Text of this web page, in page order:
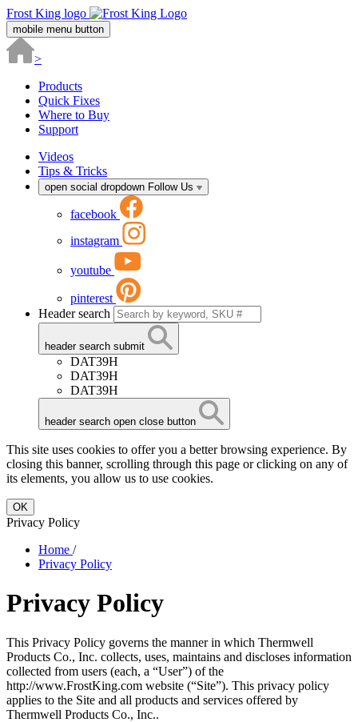
Frost King logo
mobile menu button
>
Products
Quick Fixes
Where to Buy
Support
Videos
Tips & Tricks
open social dropdown Follow Us
facebook
instagram
youtube
pinterest
Header search
header search submit
DAT39H
DAT39H
DAT39H
header search open close button
This site uses cookies to offer you a better browsing experience. By
closing this banner, scrolling through this page or clicking on any of
its elements, you allow us to use cookies.
OK
Privacy Policy
Home /
Privacy Policy
Privacy Policy
This Privacy Policy governs the manner in which Thermwell
Products Co., Inc. collects, uses, maintains and discloses information
collected from users (each, a “User”) of the
http://www.FrostKing.com website (“Site”). This privacy policy
applies to the Site and all products and services offered by
Thermwell Products Co., Inc..